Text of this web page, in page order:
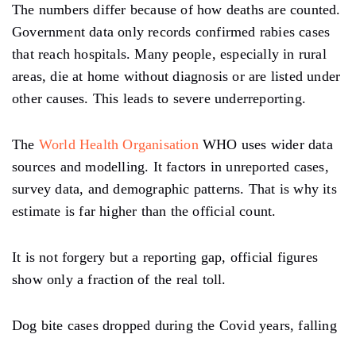
The numbers differ because of how deaths are counted.
Government data only records confirmed rabies cases
that reach hospitals. Many people, especially in rural
areas, die at home without diagnosis or are listed under
other causes. This leads to severe underreporting.
The World Health Organisation WHO uses wider data
sources and modelling. It factors in unreported cases,
survey data, and demographic patterns. That is why its
estimate is far higher than the official count.
It is not forgery but a reporting gap, official figures
show only a fraction of the real toll.
Dog bite cases dropped during the Covid years, falling